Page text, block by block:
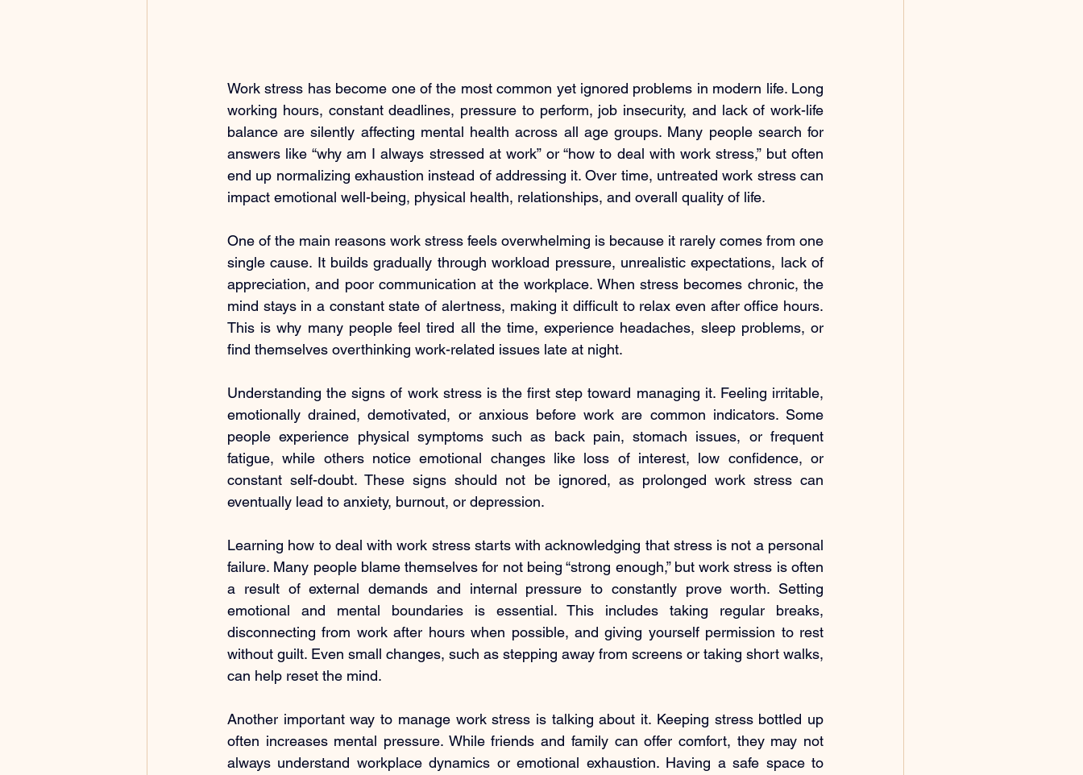
Work stress has become one of the most common yet ignored problems in modern life. Long
working hours, constant deadlines, pressure to perform, job insecurity, and lack of work-life
balance are silently affecting mental health across all age groups. Many people search for
answers like “why am I always stressed at work” or “how to deal with work stress,” but often
end up normalizing exhaustion instead of addressing it. Over time, untreated work stress can
impact emotional well-being, physical health, relationships, and overall quality of life.
One of the main reasons work stress feels overwhelming is because it rarely comes from one
single cause. It builds gradually through workload pressure, unrealistic expectations, lack of
appreciation, and poor communication at the workplace. When stress becomes chronic, the
mind stays in a constant state of alertness, making it difficult to relax even after office hours.
This is why many people feel tired all the time, experience headaches, sleep problems, or
find themselves overthinking work-related issues late at night.
Understanding the signs of work stress is the first step toward managing it. Feeling irritable,
emotionally drained, demotivated, or anxious before work are common indicators. Some
people experience physical symptoms such as back pain, stomach issues, or frequent
fatigue, while others notice emotional changes like loss of interest, low confidence, or
constant self-doubt. These signs should not be ignored, as prolonged work stress can
eventually lead to anxiety, burnout, or depression.
Learning how to deal with work stress starts with acknowledging that stress is not a personal
failure. Many people blame themselves for not being “strong enough,” but work stress is often
a result of external demands and internal pressure to constantly prove worth. Setting
emotional and mental boundaries is essential. This includes taking regular breaks,
disconnecting from work after hours when possible, and giving yourself permission to rest
without guilt. Even small changes, such as stepping away from screens or taking short walks,
can help reset the mind.
Another important way to manage work stress is talking about it. Keeping stress bottled up
often increases mental pressure. While friends and family can offer comfort, they may not
always understand workplace dynamics or emotional exhaustion. Having a safe space to